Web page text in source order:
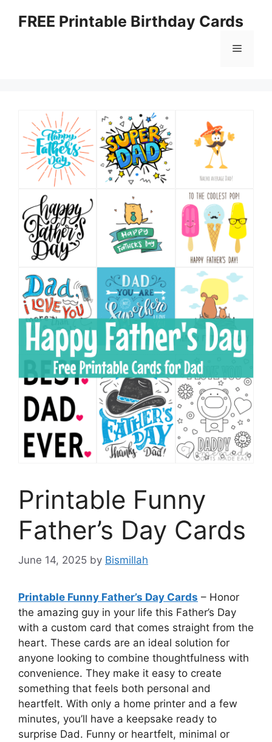
FREE Printable Birthday Cards
Menu
Printable Funny
Father’s Day Cards
June 14, 2025 by Bismillah
Printable Funny Father’s Day Cards – Honor
the amazing guy in your life this Father’s Day
with a custom card that comes straight from the
heart. These cards are an ideal solution for
anyone looking to combine thoughtfulness with
convenience. They make it easy to create
something that feels both personal and
heartfelt. With only a home printer and a few
minutes, you’ll have a keepsake ready to
surprise Dad. Funny or heartfelt, minimal or